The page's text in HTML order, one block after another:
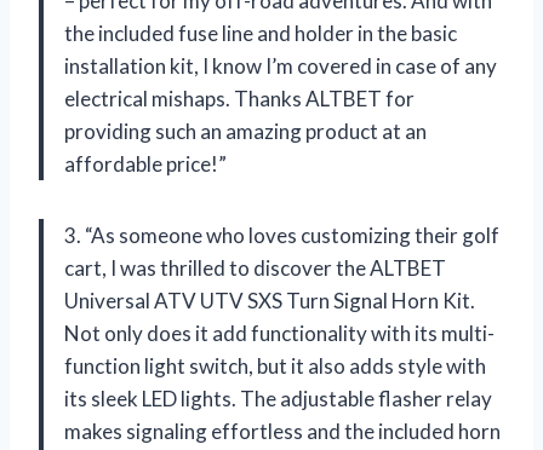
the included fuse line and holder in the basic
installation kit, I know I’m covered in case of any
electrical mishaps. Thanks ALTBET for
providing such an amazing product at an
affordable price!”
3. “As someone who loves customizing their golf
cart, I was thrilled to discover the ALTBET
Universal ATV UTV SXS Turn Signal Horn Kit.
Not only does it add functionality with its multi-
function light switch, but it also adds style with
its sleek LED lights. The adjustable flasher relay
makes signaling effortless and the included horn